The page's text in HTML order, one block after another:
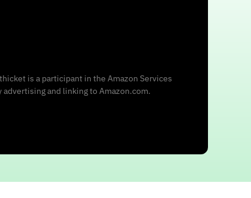
is a participant in the Amazon Services
and linking to Amazon.com.